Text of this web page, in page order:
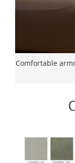
Comfortable